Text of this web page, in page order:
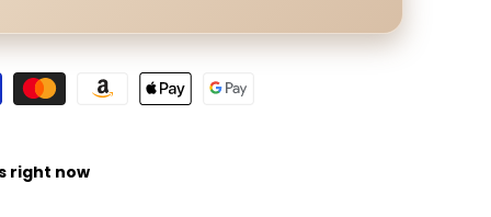
right now